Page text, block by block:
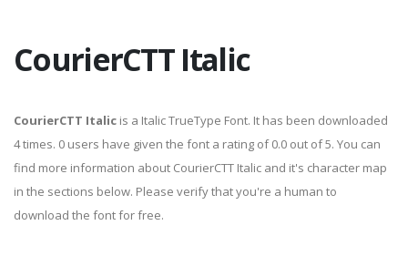
CourierCTT Italic
CourierCTT Italic is a Italic TrueType Font. It has been downloaded
4 times. 0 users have given the font a rating of 0.0 out of 5. You can
find more information about CourierCTT Italic and it's character map
in the sections below. Please verify that you're a human to
download the font for free.